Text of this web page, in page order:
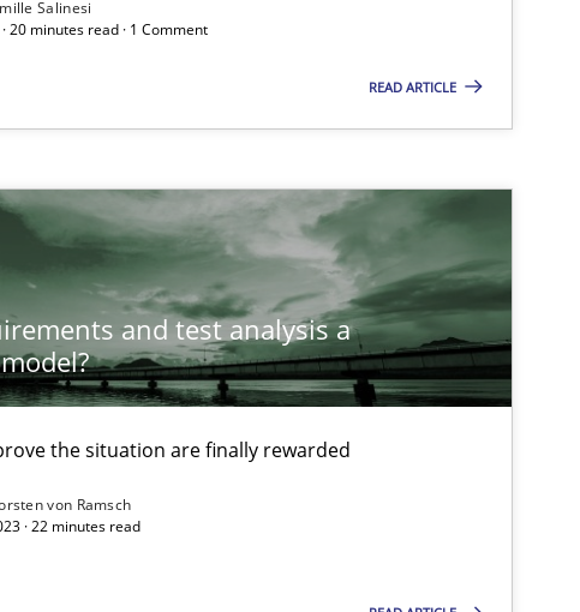
Salinesi
20 minutes read · 1 Comment
READ ARTICLE
and test analysis a
the situation are finally rewarded
von Ramsch
· 22 minutes read